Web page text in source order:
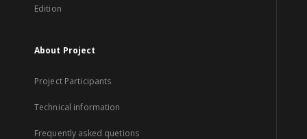
Edition
About Project
Project Participants
Technical information
Frequently asked quetions